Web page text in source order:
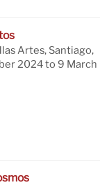
Artes, Santiago,
2024 to 9 March